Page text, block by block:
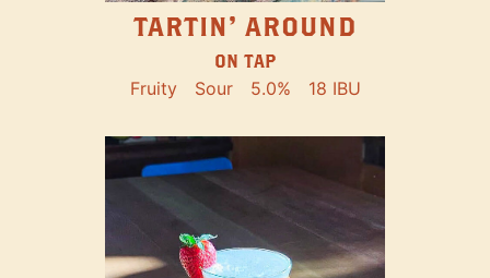
TARTIN' AROUND
ON TAP
Fruity Sour 5.0% 18 IBU